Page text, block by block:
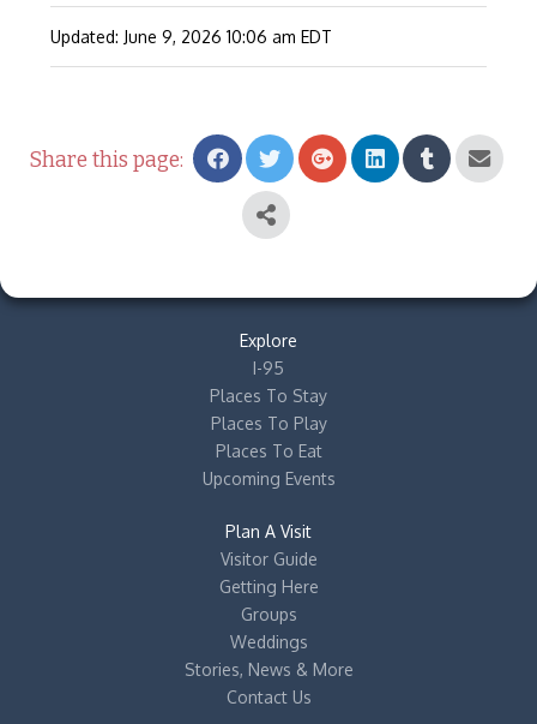
Updated: June 9, 2026 10:06 am EDT
Share this page:
Explore
I-95
Places To Stay
Places To Play
Places To Eat
Upcoming Events
Plan A Visit
Visitor Guide
Getting Here
Groups
Weddings
Stories, News & More
Contact Us